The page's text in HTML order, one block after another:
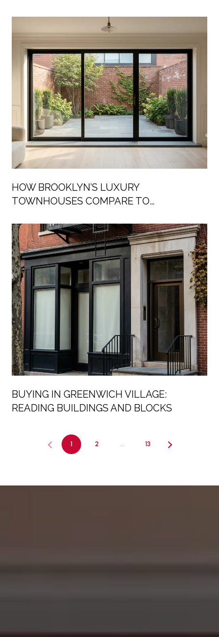
HOW BROOKLYN’S LUXURY
TOWNHOUSES COMPARE TO
BUYING IN GREENWICH VILLAGE:
READING BUILDINGS AND BLOCKS
1 2 … 13